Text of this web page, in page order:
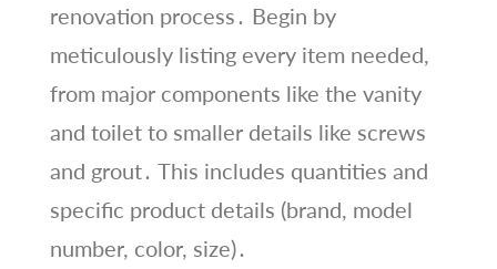
renovation process․ Begin by
meticulously listing every item needed,
from major components like the vanity
and toilet to smaller details like screws
and grout․ This includes quantities and
specific product details (brand, model
number, color, size)․